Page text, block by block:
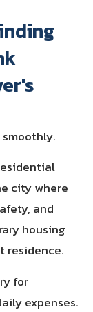
city where
and
housing
residence.
for
expenses.